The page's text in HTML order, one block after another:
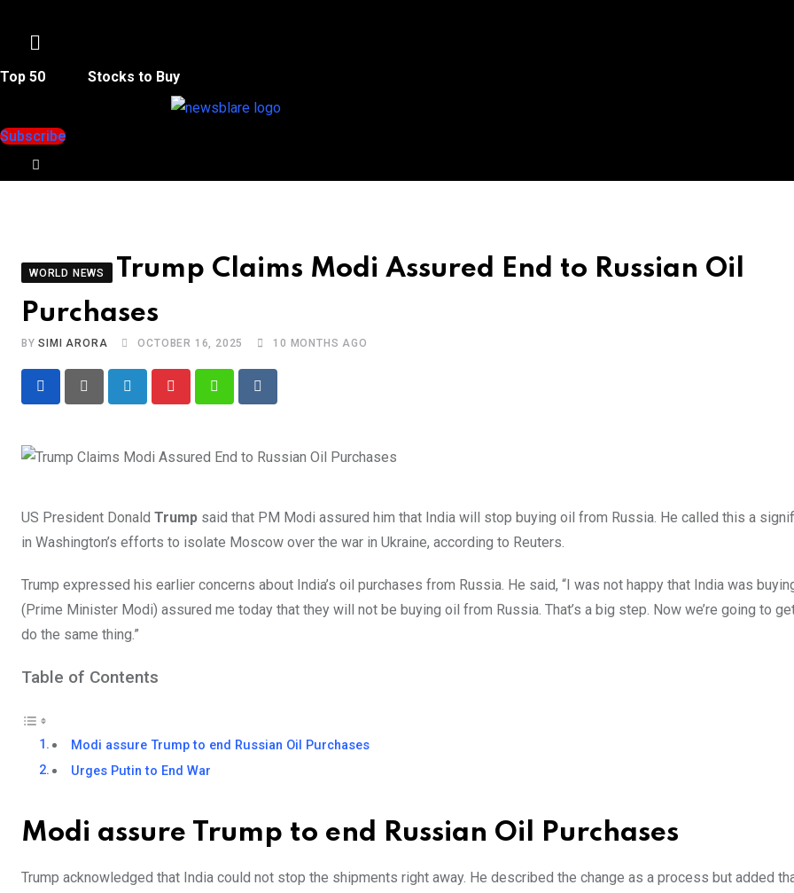
Menu
Top 50 Stocks to Buy
Subscribe
WORLD NEWS
Trump Claims Modi Assured End to Russian Oil
Purchases
BYSIMI ARORA OCTOBER 16, 2025 10 MONTHS AGO
LinkedIn PinterestWhatsappReddit
US President Donald Trump said that PM Modi assured him that India will stop buying oil from Russia. He called this a
in Washington’s efforts to isolate Moscow over the war in Ukraine, according to Reuters.
Trump expressed his earlier concerns about India’s oil purchases from Russia. He said, “I was not happy that India was
(Prime Minister Modi) assured me today that they will not be buying oil from Russia. That’s a big step. Now we’re going to
do the same thing.”
Table of Contents
Modi assure Trump to end Russian Oil Purchases
Urges Putin to End War
Modi assure Trump to end Russian Oil Purchases
Trump acknowledged that India could not stop the shipments right away. He described the change as a process but added